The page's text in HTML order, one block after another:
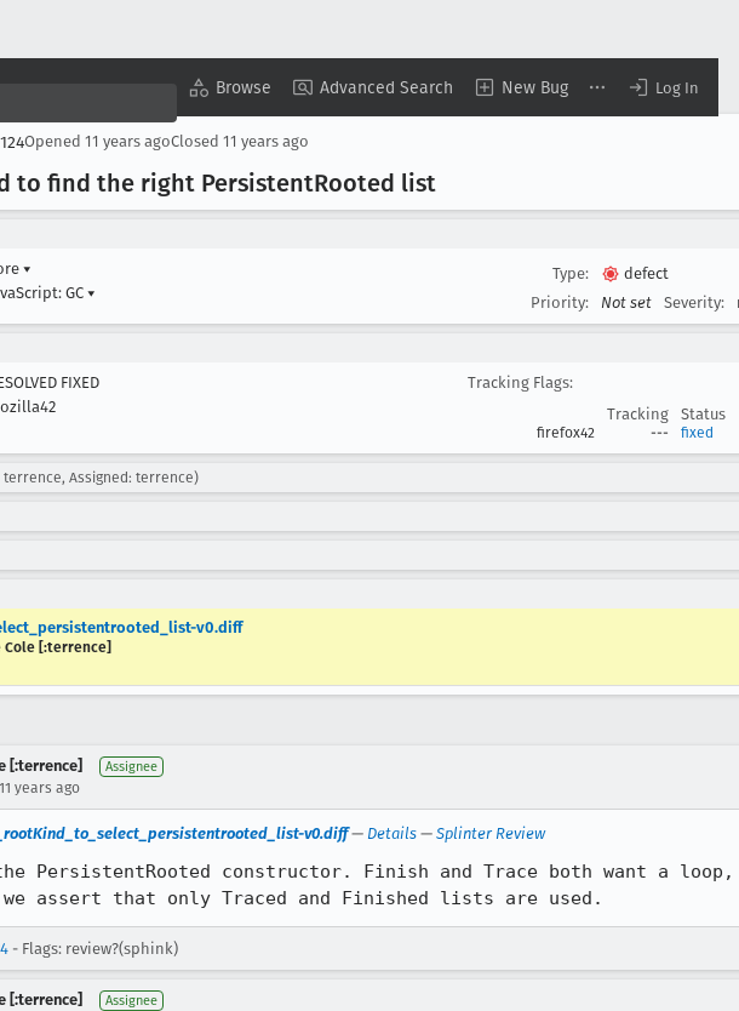
Browse Advanced Search New Bug Log In
Opened 11 years agoClosed 11 years ago
to find the right PersistentRooted list
▾
GC▾
Type:
defect
Priority:
Not set Severity:
FIXED
Tracking Flags:
Tracking
Status
firefox42 --- fixed
terrence, Assigned: terrence)
v0.diff
Cole [:terrence]
[:terrence] Assignee
11 years ago
v0.diff— Details — Splinter Review
PersistentRooted constructor. Finish and Trace both want a
we assert that only Traced and Finished lists are used.
- Flags: review?(sphink)
[:terrence] Assignee